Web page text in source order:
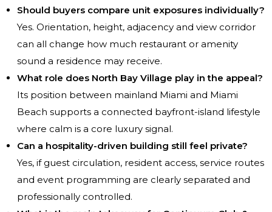
Should buyers compare unit exposures individually?
Yes. Orientation, height, adjacency and view corridor
can all change how much restaurant or amenity
sound a residence may receive.
What role does North Bay Village play in the appeal?
Its position between mainland Miami and Miami
Beach supports a connected bayfront-island lifestyle
where calm is a core luxury signal.
Can a hospitality-driven building still feel private?
Yes, if guest circulation, resident access, service routes
and event programming are clearly separated and
professionally controlled.